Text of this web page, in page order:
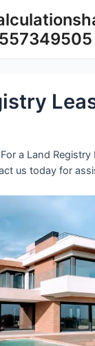
a Land Registry
us today for